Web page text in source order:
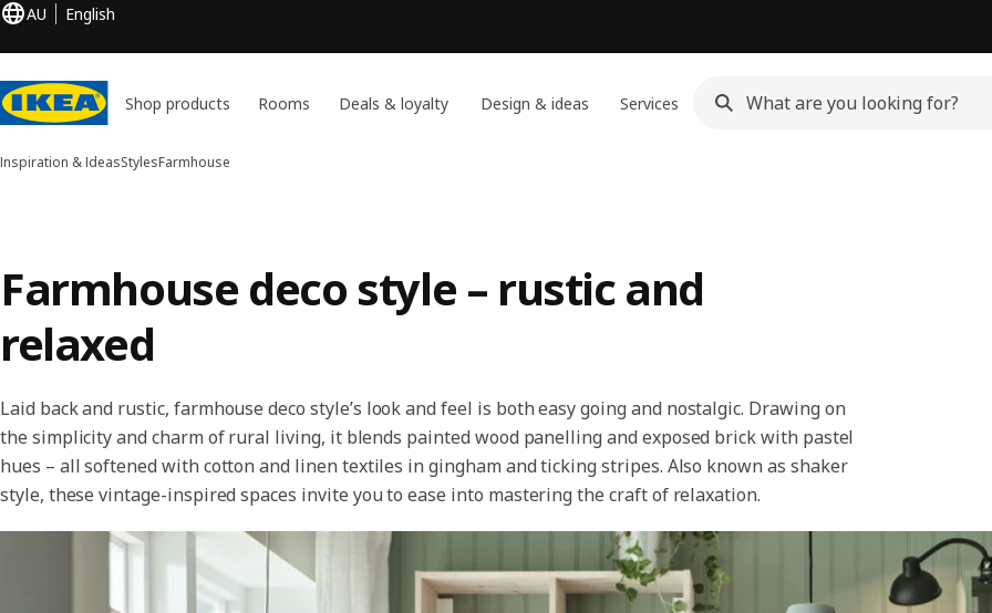
AU English
Shop products Rooms Deals & loyalty Design & ideas Services
Inspiration & IdeasStylesFarmhouse
Farmhouse deco style – rustic and
relaxed
Laid back and rustic, farmhouse deco style’s look and feel is both easy going and nostalgic. Drawing on
the simplicity and charm of rural living, it blends painted wood panelling and exposed brick with pastel
hues – all softened with cotton and linen textiles in gingham and ticking stripes. Also known as shaker
style, these vintage-inspired spaces invite you to ease into mastering the craft of relaxation.